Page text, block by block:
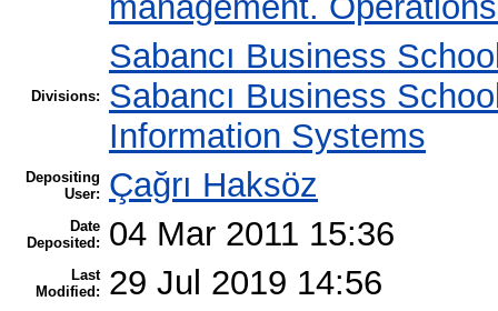
Divisions:
Sabancı Business
Sabancı Business
Information Systems
Depositing
User:
Çağrı Haksöz
Date
Deposited:
04 Mar 2011 15:36
Last
Modified:
29 Jul 2019 14:56